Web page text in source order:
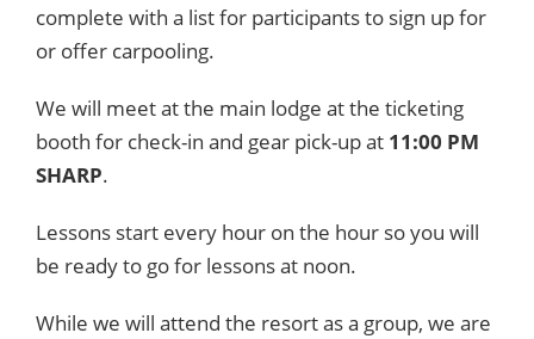
complete with a list for participants to sign up for
or offer carpooling.
We will meet at the main lodge at the ticketing
booth for check-in and gear pick-up at 11:00 PM
SHARP.
Lessons start every hour on the hour so you will
be ready to go for lessons at noon.
While we will attend the resort as a group, we are